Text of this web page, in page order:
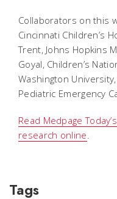
Collaborators on this
Cincinnati Children’s
Trent, Johns Hopkins
Goyal, Children’s
Washington
Pediatric Emergency
Read Medpage
research online
Tags